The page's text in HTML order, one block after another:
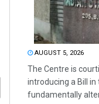
AUGUST 5, 2026
The Centre is
introducing a Bill
fundamentally